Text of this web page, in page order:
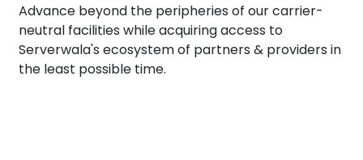
Advance beyond the peripheries of our carrier-
neutral facilities while acquiring access to
Serverwala's ecosystem of partners & providers in
the least possible time.